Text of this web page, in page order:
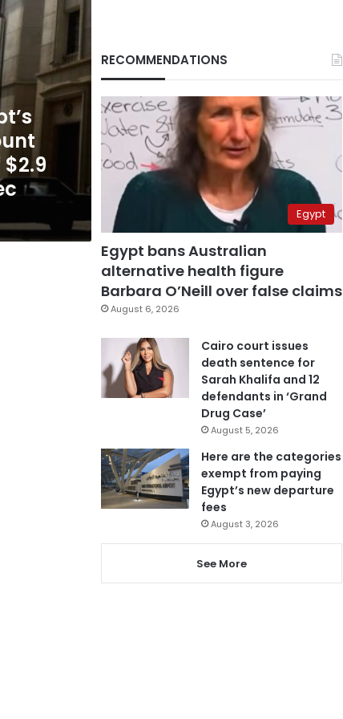
RECOMMENDATIONS
Egypt
Egypt bans Australian
alternative health figure
Barbara O’Neill over false claims
August 6, 2026
Cairo court issues
death sentence for
Sarah Khalifa and 12
defendants in ‘Grand
Drug Case’
August 5, 2026
Here are the categories
exempt from paying
Egypt’s new departure
fees
August 3, 2026
See More